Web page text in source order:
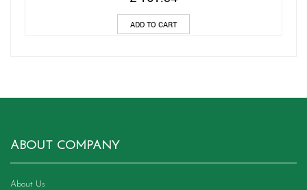
ADD TO CART
ABOUT COMPANY
About Us